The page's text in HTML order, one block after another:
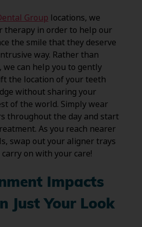
Group locations, we
therapy in order to help our
the smile that they deserve
way. Rather than
we can help you to gently
the location of your teeth
without sharing your
of the world. Simply wear
throughout the day and start
As you reach nearer
swap out your aligner trays
on with your care!
Impacts
Just Your Look